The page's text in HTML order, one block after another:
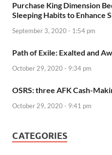
Purchase King Dimension
Sleeping Habits to Enhance
September 3, 2020 - 1:54 pm
Path of Exile: Exalted and
October 29, 2020 - 9:34 pm
OSRS: three AFK Cash-
October 29, 2020 - 9:41 pm
CATEGORIES